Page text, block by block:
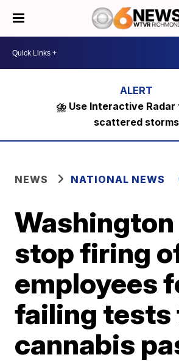
⛈️ Use Interactive
scattered storms
NEWS NATIONAL NEWS
stop firing
employees
failing tests
cannabis